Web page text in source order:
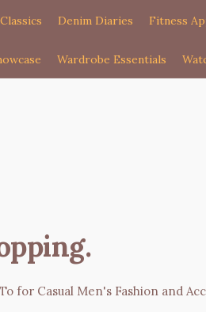
Denim Diaries Fitness
Wardrobe Essentials
.
for Casual Men's Fashion and